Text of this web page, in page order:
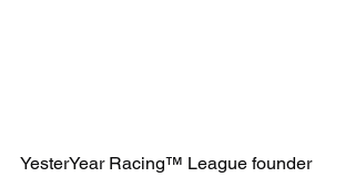
YesterYear Racing™ League founder